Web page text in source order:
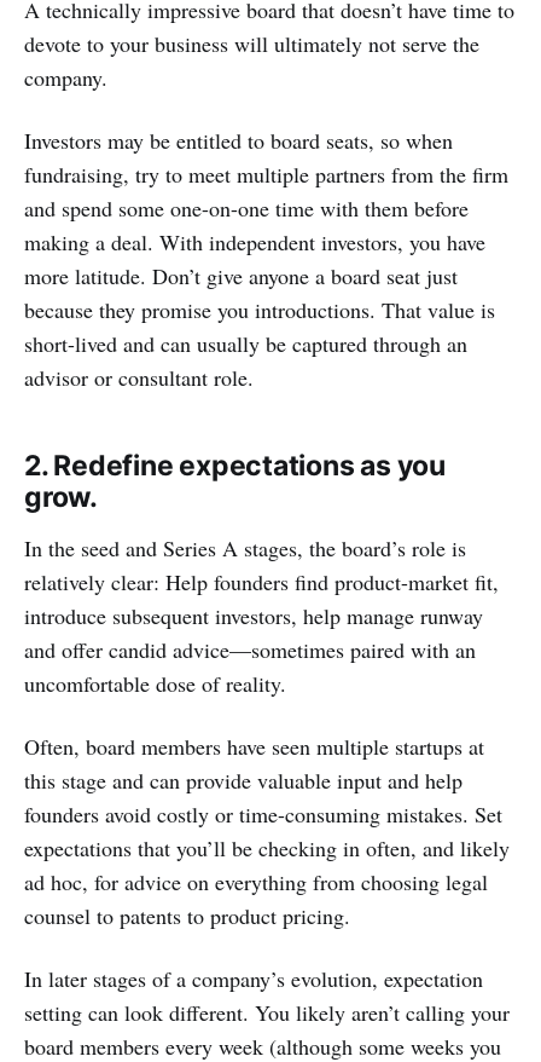
A technically impressive board that doesn’t have time to
devote to your business will ultimately not serve the
company.
Investors may be entitled to board seats, so when
fundraising, try to meet multiple partners from the firm
and spend some one-on-one time with them before
making a deal. With independent investors, you have
more latitude. Don’t give anyone a board seat just
because they promise you introductions. That value is
short-lived and can usually be captured through an
advisor or consultant role.
2. Redefine expectations as you
grow.
In the seed and Series A stages, the board’s role is
relatively clear: Help founders find product-market fit,
introduce subsequent investors, help manage runway
and offer candid advice—sometimes paired with an
uncomfortable dose of reality.
Often, board members have seen multiple startups at
this stage and can provide valuable input and help
founders avoid costly or time-consuming mistakes. Set
expectations that you’ll be checking in often, and likely
ad hoc, for advice on everything from choosing legal
counsel to patents to product pricing.
In later stages of a company’s evolution, expectation
setting can look different. You likely aren’t calling your
board members every week (although some weeks you